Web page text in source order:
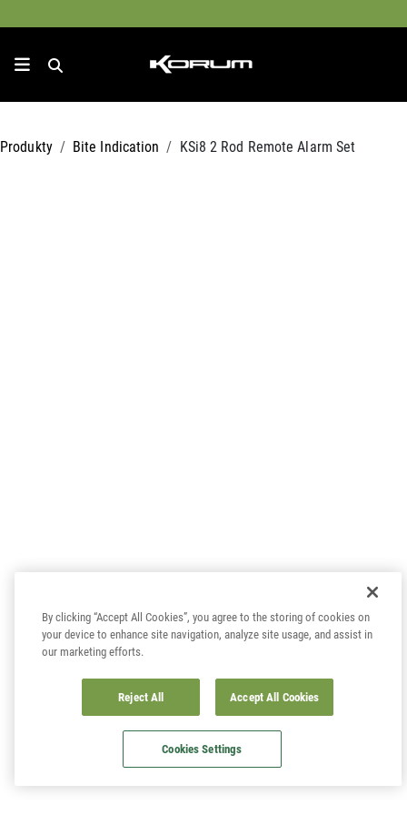
Produkty Bite Indication KSi8 2 Rod Remote Alarm Set
By clicking “Accept All Cookies”, you agree to the storing of cookies on
your device to enhance site navigation, analyze site usage, and assist in
our marketing efforts.
Reject All Accept All Cookies
Cookies Settings